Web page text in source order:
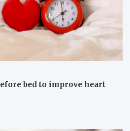
bed to improve heart